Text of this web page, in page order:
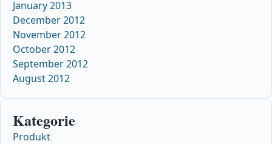
January 2013
December 2012
November 2012
October 2012
September 2012
August 2012
Kategorie
Produkt